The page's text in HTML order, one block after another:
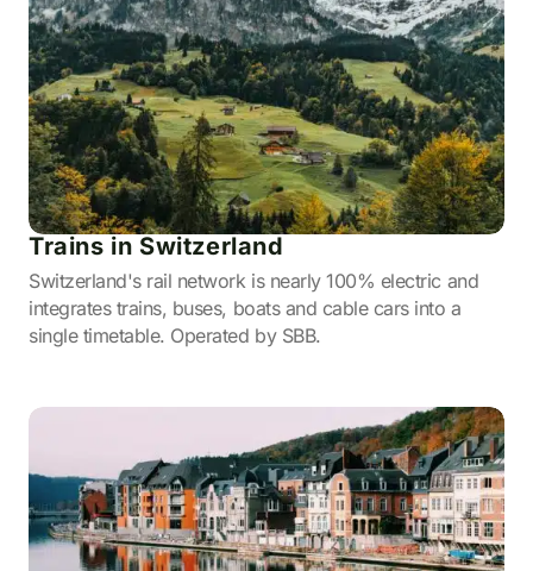
Trains in Switzerland
Switzerland's rail network is nearly 100% electric and
integrates trains, buses, boats and cable cars into a
single timetable. Operated by SBB.